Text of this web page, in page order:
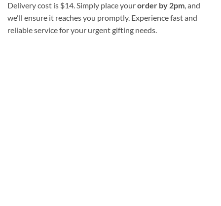
Delivery cost is $14. Simply place yourorder by 2pm, and
we'll ensure it reaches you promptly. Experience fast and
reliable service for your urgent gifting needs.